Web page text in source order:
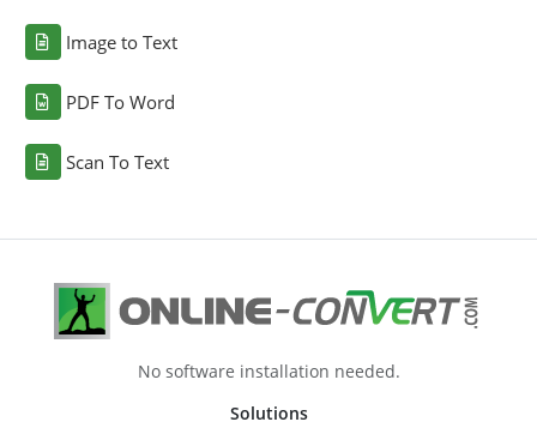
Image to Text
PDF To Word
Scan To Text
No software installation needed.
Solutions